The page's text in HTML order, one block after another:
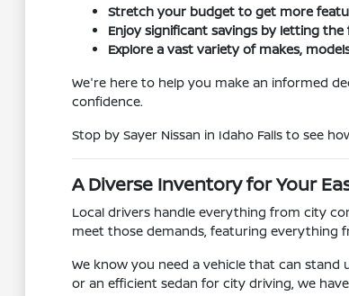
Stretch your budget to get more
Enjoy significant savings by letting
Explore a vast variety of makes,
We're here to help you make an informed
confidence.
Stop by Sayer Nissan in Idaho Falls to see
A Diverse Inventory for Your
Local drivers handle everything from city
meet those demands, featuring everything
We know you need a vehicle that can
or an efficient sedan for city driving, we